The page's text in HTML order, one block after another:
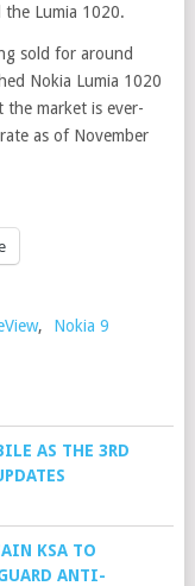
the Lumia 1020.
sold for around
Nokia Lumia 1020
market is ever-
as of November
,
Nokia 9
AS THE 3RD
KSA TO
ANTI-